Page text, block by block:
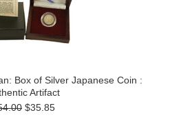
Box of Silver Japanese Coin :
Artifact
$35.85